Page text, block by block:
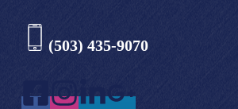
(503) 435-9070